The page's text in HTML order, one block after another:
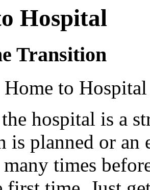
Hospital
Transition
to Hospital
hospital is a
is planned or an
many times